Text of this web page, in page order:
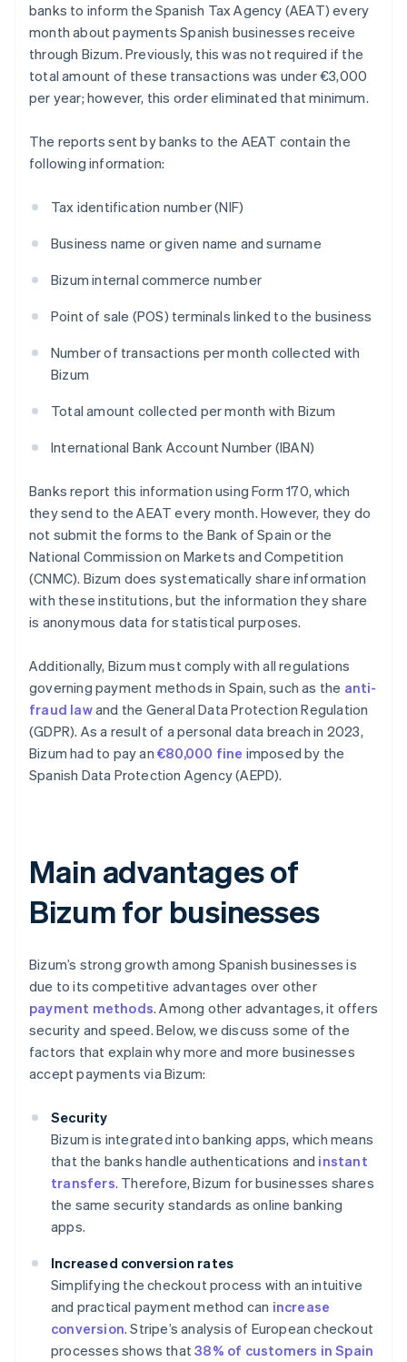
banks to inform the Spanish Tax Agency (AEAT) every
month about payments Spanish businesses receive
through Bizum. Previously, this was not required if the
total amount of these transactions was under €3,000
per year; however, this order eliminated that minimum.
The reports sent by banks to the AEAT contain the
following information:
Tax identification number (NIF)
Business name or given name and surname
Bizum internal commerce number
Point of sale (POS) terminals linked to the business
Number of transactions per month collected with
Bizum
Total amount collected per month with Bizum
International Bank Account Number (IBAN)
Banks report this information using Form 170, which
they send to the AEAT every month. However, they do
not submit the forms to the Bank of Spain or the
National Commission on Markets and Competition
(CNMC). Bizum does systematically share information
with these institutions, but the information they share
is anonymous data for statistical purposes.
Additionally, Bizum must comply with all regulations
governing payment methods in Spain, such as the anti-
fraud lawand the General Data Protection Regulation
(GDPR). As a result of a personal data breach in 2023,
Bizum had to pay an €80,000 fine imposed by the
Spanish Data Protection Agency (AEPD).
Main advantages of
Bizum for businesses
Bizum’s strong growth among Spanish businesses is
due to its competitive advantages over other
payment methods. Among other advantages, it offers
security and speed. Below, we discuss some of the
factors that explain why more and more businesses
accept payments via Bizum:
Security
Bizum is integrated into banking apps, which means
that the banks handle authentications and instant
transfers. Therefore, Bizum for businesses shares
the same security standards as online banking
apps.
Increased conversion rates
Simplifying the checkout process with an intuitive
and practical payment method can increase
conversion. Stripe’s analysis of European checkout
processes shows that38% of customers in Spain